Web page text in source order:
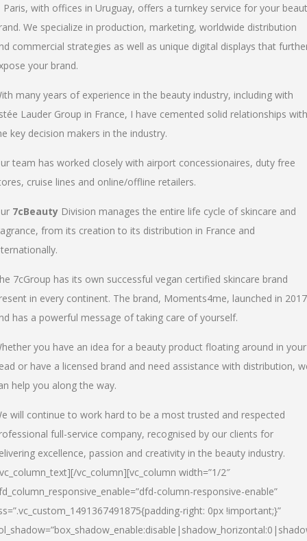
Paris, with offices in Uruguay, offers a turnkey service for your
We specialize in production, marketing, worldwide distribution
commercial strategies as well as unique digital displays that
your brand.
many years of experience in the beauty industry, including with
Lauder Group in France, I have cemented solid relationships with
key decision makers in the industry.
team has worked closely with airport concessionaires, duty free
cruise lines and online/offline retailers.
7cBeauty Division manages the entire life cycle of skincare and
from its creation to its distribution in France and
7cGroup has its own successful vegan certified skincare brand
in every continent. The brand, Moments4me, launched in 2017
has a powerful message of taking care of yourself.
you have an idea for a beauty product floating around in your
or have a licensed brand and need assistance with distribution,
help you along the way.
will continue to work hard to be a most trusted and respected
full-service company, recognised by our clients for
excellence, passion and creativity in the beauty industry.
vc_column][vc_column width=”1/2″
column-responsive-enable”
right: 0px !important;}”